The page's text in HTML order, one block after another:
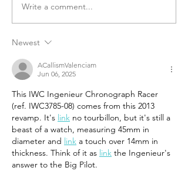
Write a comment...
Newest
ACallismValenciam
Jun 06, 2025
This IWC Ingenieur Chronograph Racer
(ref. IWC3785-08) comes from this 2013
revamp. It's link no tourbillon, but it's still a
beast of a watch, measuring 45mm in
diameter and link a touch over 14mm in
thickness. Think of it as link the Ingenieur's
answer to the Big Pilot.